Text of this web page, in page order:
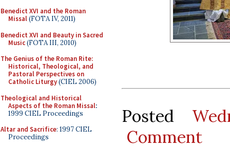
Benedict XVI and the Roman
Missal(FOTA IV, 2011)
Benedict XVI and Beauty in Sacred
Music(FOTA III, 2010)
The Genius of the Roman Rite:
Historical, Theological, and
Pastoral Perspectives on
Catholic Liturgy(CIEL 2006)
Theological and Historical
Aspects of the Roman Missal:
1999 CIEL Proceedings
Altar and Sacrifice: 1997 CIEL
Proceedings
Posted
Comment